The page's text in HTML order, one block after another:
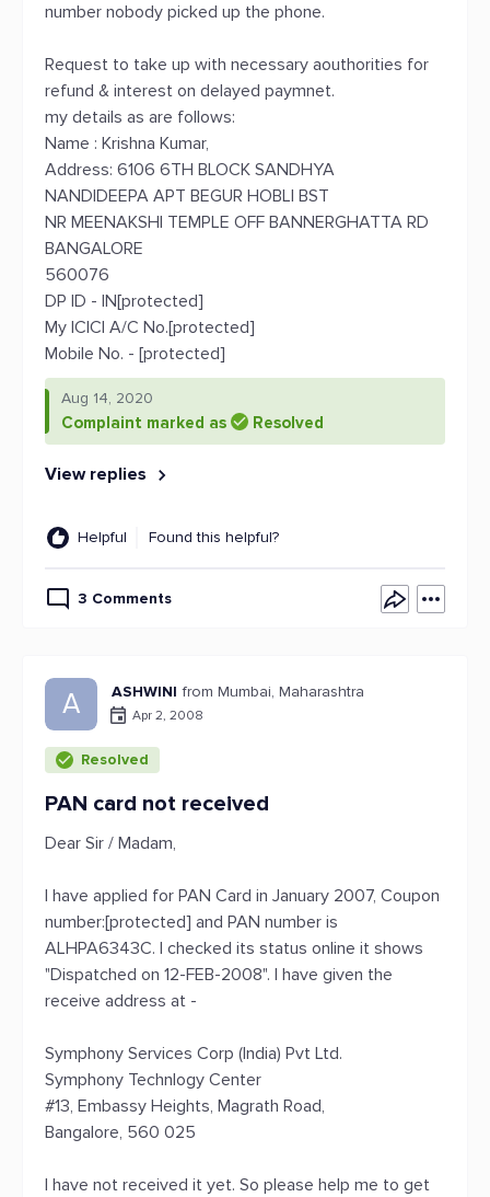
number nobody picked up the phone.
Request to take up with necessary aouthorities for
refund & interest on delayed paymnet.
my details as are follows:
Name : Krishna Kumar,
Address: 6106 6TH BLOCK SANDHYA
NANDIDEEPA APT BEGUR HOBLI BST
NR MEENAKSHI TEMPLE OFF BANNERGHATTA RD
BANGALORE
560076
DP ID - IN[protected]
My ICICI A/C No.[protected]
Mobile No. - [protected]
Aug 14, 2020
Complaint marked as Resolved
View replies
Helpful Found this helpful?
3 Comments
A ASHWINI from Mumbai, Maharashtra
Apr 2, 2008
Resolved
PAN card not received
Dear Sir / Madam,
I have applied for PAN Card in January 2007, Coupon
number:[protected] and PAN number is
ALHPA6343C. I checked its status online it shows
"Dispatched on 12-FEB-2008". I have given the
receive address at -
Symphony Services Corp (India) Pvt Ltd.
Symphony Technlogy Center
#13, Embassy Heights, Magrath Road,
Bangalore, 560 025
I have not received it yet. So please help me to get